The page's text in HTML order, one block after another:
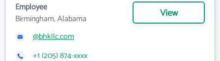
Employee
Birmingham, Alabama
View
@bhkllc.com
+1 (205) 874-xxxx